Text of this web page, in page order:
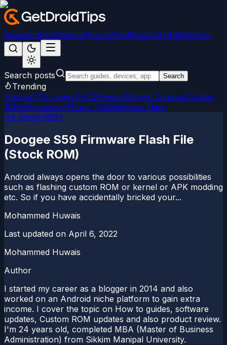
NewsAndroidGamesiPhone/iPadSocial MediaWindows
Search posts Search
Trending
Android 15LineageOS 22MagiskGoogle CameraCustom
ROMsFirmwareiPhone TipsWindows Fixes
AA Stock ROM
Doogee S59 Firmware Flash File
(Stock ROM)
Android always opens the door to various possibilities
such as flashing custom ROM or kernel or APK modding
etc. So if you have accidentally bricked your...
Mohammed Huwais
Last updated on April 6, 2022
Mohammed Huwais
Author
I started my career as a blogger in 2014 and also
worked on an Android niche platform to gain extra
income. I cover the topic on How to guides, software
updates, Custom ROM updates and also product review.
I'm 24 years old, completed MBA (Master of Business
Administration) from Sikkim Manipal University.